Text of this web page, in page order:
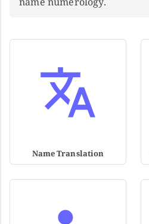
Name Translation